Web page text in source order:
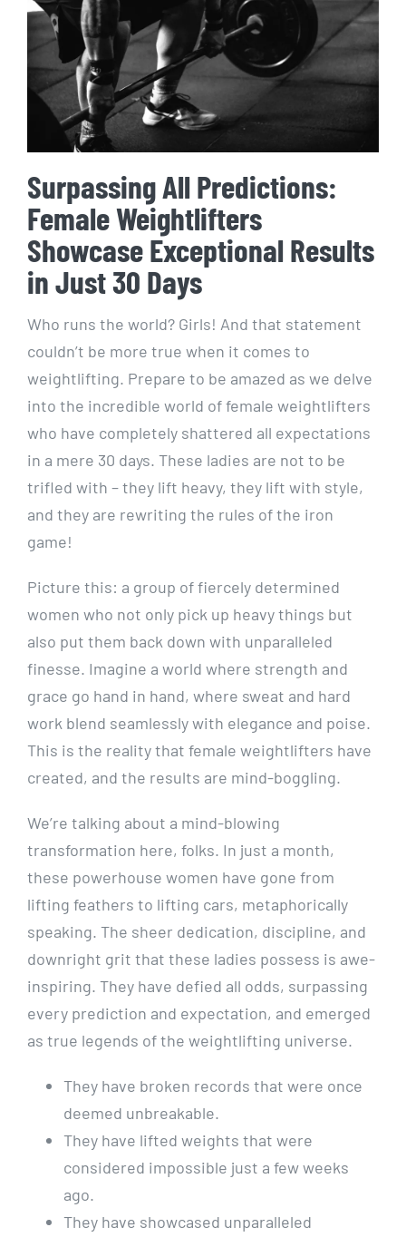
Surpassing All Predictions:
Female Weightlifters
Showcase Exceptional Results
in Just 30 Days
Who runs the world? Girls! And that statement
couldn’t be more true when it comes to
weightlifting. Prepare to be amazed as we delve
into the incredible world of female weightlifters
who have completely shattered all expectations
in a mere 30 days. These ladies are not to be
trifled with – they lift heavy, they lift with style,
and they are rewriting the rules of the iron
game!
Picture this: a group of fiercely determined
women who not only pick up heavy things but
also put them back down with unparalleled
finesse. Imagine a world where strength and
grace go hand in hand, where sweat and hard
work blend seamlessly with elegance and poise.
This is the reality that female weightlifters have
created, and the results are mind-boggling.
We’re talking about a mind-blowing
transformation here, folks. In just a month,
these powerhouse women have gone from
lifting feathers to lifting cars, metaphorically
speaking. The sheer dedication, discipline, and
downright grit that these ladies possess is awe-
inspiring. They have defied all odds, surpassing
every prediction and expectation, and emerged
as true legends of the weightlifting universe.
They have broken records that were once
deemed unbreakable.
They have lifted weights that were
considered impossible just a few weeks
ago.
They have showcased unparalleled